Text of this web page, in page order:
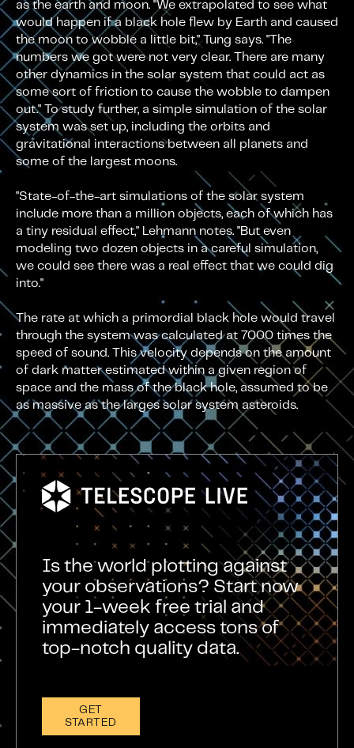
as the earth and moon. "We extrapolated to see what
would happen if a black hole flew by Earth and caused
the moon to wobble a little bit," Tung says. "The
numbers we got were not very clear. There are many
other dynamics in the solar system that could act as
some sort of friction to cause the wobble to dampen
out." To study further, a simple simulation of the solar
system was set up, including the orbits and
gravitational interactions between all planets and
some of the largest moons.
"State-of-the-art simulations of the solar system
include more than a million objects, each of which has
a tiny residual effect," Lehmann notes. "But even
modeling two dozen objects in a careful simulation,
we could see there was a real effect that we could dig
into."
The rate at which a primordial black hole would travel
through the system was calculated at 7000 times the
speed of sound. This velocity depends on the amount
of dark matter estimated within a given region of
space and the mass of the black hole, assumed to be
as massive as the larges solar system asteroids.
Is the world plotting against
your observations? Start now
your 1-week free trial and
immediately access tons of
top-notch quality data.
GET
STARTED